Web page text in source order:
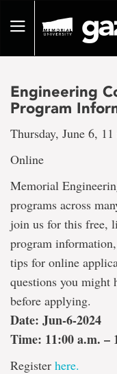
pageToggle
Engineering
Program
Thursday, June 6,
Online
Memorial
programs across
join us for this free,
program
tips for online
questions you might
before applying.
Date: Jun-6-2024
Time: 11:00 a.m. –
Register here.